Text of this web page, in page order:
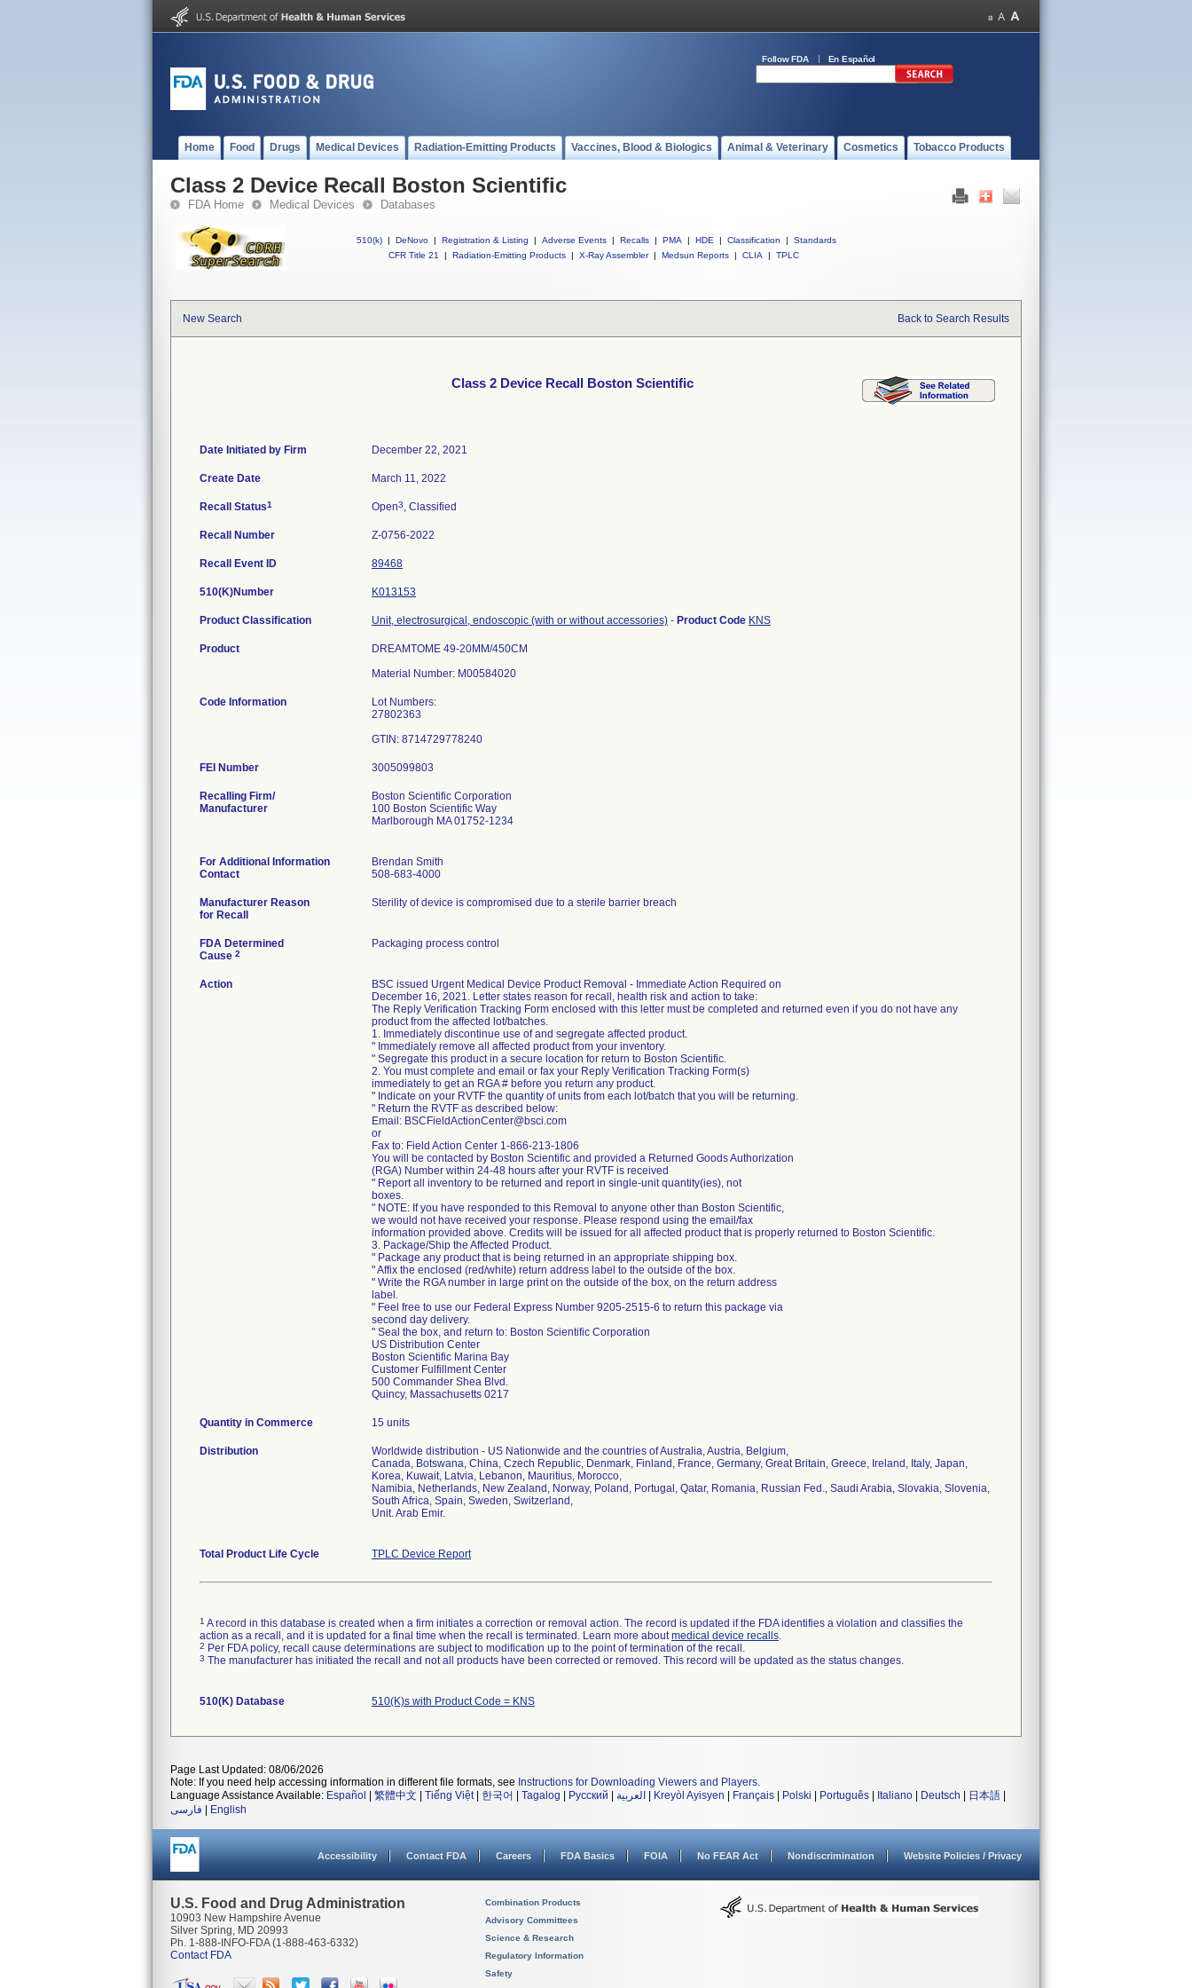
Follow FDA En Español
Home Food Drugs Medical Devices Radiation-Emitting Products Vaccines, Blood & Biologics Animal & Veterinary Cosmetics Tobacco Products
Class 2 Device Recall Boston Scientific
FDA Home Medical Devices Databases
510(k) | DeNovo | Registration & Listing | Adverse Events | Recalls | PMA | HDE | Classification |
Standards
CFR Title 21
| Radiation-Emitting Products | X-Ray Assembler | Medsun Reports | CLIA | TPLC
New Search Back to Search Results
Class 2 Device Recall Boston Scientific
Date Initiated by Firm December 22, 2021
Create Date March 11, 2022
Recall Status1 Open3, Classified
Recall Number Z-0756-2022
Recall Event ID 89468
510(K)Number K013153
Product Classification Unit, electrosurgical, endoscopic (with or without accessories) - Product Code KNS
Product
DREAMTOME 49-20MM/450CM
Material Number: M00584020
Code Information
Lot Numbers:
27802363
GTIN: 8714729778240
FEI Number
Recalling Firm/
Manufacturer
Boston Scientific Corporation
100 Boston Scientific Way
Marlborough MA 01752-1234
For Additional Information
Contact
Brendan Smith
508-683-4000
Manufacturer Reason
for Recall
Sterility of device is compromised due to a sterile barrier breach
FDA Determined
Cause 2
Packaging process control
Action
BSC issued Urgent Medical Device Product Removal - Immediate Action Required on
December 16, 2021. Letter states reason for recall, health risk and action to take:
The Reply Verification Tracking Form enclosed with this letter must be completed and returned even if you do not have any
product from the affected lot/batches.
1. Immediately discontinue use of and segregate affected product.
" Immediately remove all affected product from your inventory.
" Segregate this product in a secure location for return to Boston Scientific.
2. You must complete and email or fax your Reply Verification Tracking Form(s)
immediately to get an RGA # before you return any product.
" Indicate on your RVTF the quantity of units from each lot/batch that you will be returning.
" Return the RVTF as described below:
Email: BSCFieldActionCenter@bsci.com
or
Fax to: Field Action Center 1-866-213-1806
You will be contacted by Boston Scientific and provided a Returned Goods Authorization
(RGA) Number within 24-48 hours after your RVTF is received
" Report all inventory to be returned and report in single-unit quantity(ies), not
boxes.
" NOTE: If you have responded to this Removal to anyone other than Boston Scientific,
we would not have received your response. Please respond using the email/fax
information provided above. Credits will be issued for all affected product that is properly returned to Boston Scientific.
3. Package/Ship the Affected Product.
" Package any product that is being returned in an appropriate shipping box.
" Affix the enclosed (red/white) return address label to the outside of the box.
" Write the RGA number in large print on the outside of the box, on the return address
label.
" Feel free to use our Federal Express Number 9205-2515-6 to return this package via
second day delivery.
" Seal the box, and return to: Boston Scientific Corporation
US Distribution Center
Boston Scientific Marina Bay
Customer Fulfillment Center
500 Commander Shea Blvd.
Quincy, Massachusetts 0217
Quantity in Commerce 15 units
Distribution
Worldwide distribution - US Nationwide and the countries of Australia, Austria, Belgium,
Canada, Botswana, China, Czech Republic, Denmark, Finland, France, Germany, Great Britain, Greece, Ireland, Italy, Japan,
Korea, Kuwait, Latvia, Lebanon, Mauritius, Morocco,
Namibia, Netherlands, New Zealand, Norway, Poland, Portugal, Qatar, Romania, Russian Fed., Saudi Arabia, Slovakia, Slovenia,
South Africa, Spain, Sweden, Switzerland,
Unit. Arab Emir.
Total Product Life Cycle TPLC Device Report
1 A record in this database is created when a firm initiates a correction or removal action. The record is updated if the FDA identifies a violation and classifies the
action as a recall, and it is updated for a final time when the recall is terminated. Learn more aboutmedical device recalls.
2 Per FDA policy, recall cause determinations are subject to modification up to the point of termination of the recall.
3 The manufacturer has initiated the recall and not all products have been corrected or removed. This record will be updated as the status changes.
510(K) Database 510(K)s with Product Code = KNS
Page Last Updated: 08/06/2026
Note: If you need help accessing information in different file formats, see Instructions for Downloading Viewers and Players.
Language Assistance Available: Español 繁體中文 Tiếng Việt| 한국어 Tagalog Русский العربية Kreyòl Ayisyen Français Polski Português Italiano Deutsch 日本語
فارسی
English
Accessibility Contact FDA Careers FDA Basics FOIA No FEAR Act Nondiscrimination Website Policies / Privacy
U.S. Food and Drug Administration
10903 New Hampshire Avenue
Silver Spring, MD 20993
Ph. 1-888-INFO-FDA (1-888-463-6332)
Contact FDA
Combination Products
Advisory Committees
Science & Research
Regulatory Information
Safety